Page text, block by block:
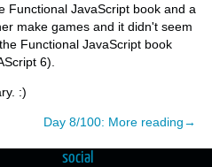
Functional JavaScript book and a
make games and it didn't seem
Functional JavaScript book
6).
:)
Day 8/100: More reading→
social